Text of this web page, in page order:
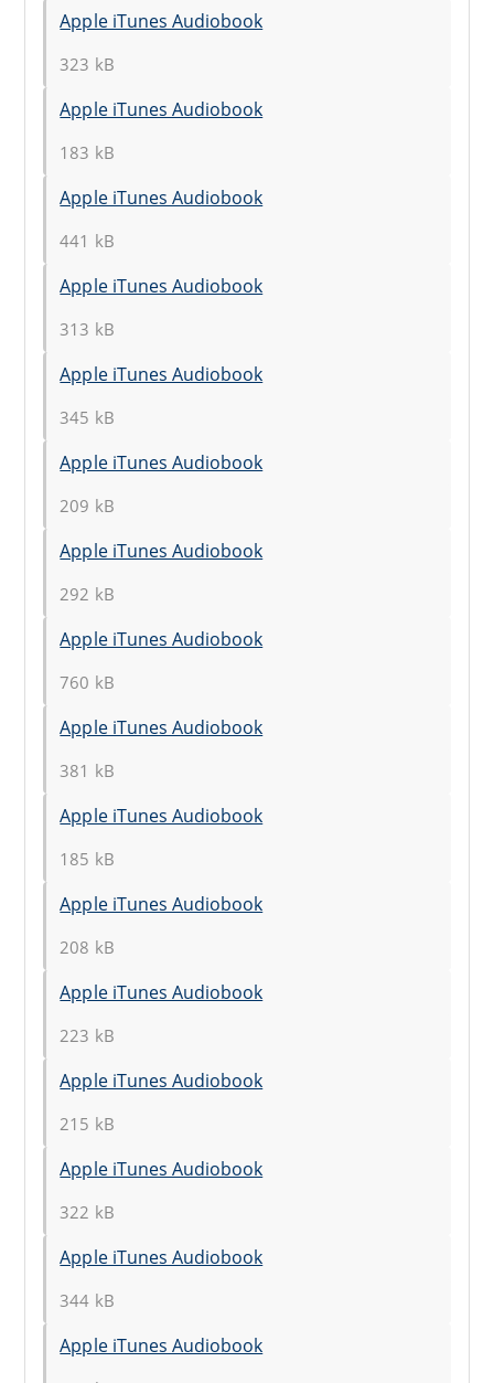
Apple iTunes Audiobook
323 kB
Apple iTunes Audiobook
183 kB
Apple iTunes Audiobook
441 kB
Apple iTunes Audiobook
313 kB
Apple iTunes Audiobook
345 kB
Apple iTunes Audiobook
209 kB
Apple iTunes Audiobook
292 kB
Apple iTunes Audiobook
760 kB
Apple iTunes Audiobook
381 kB
Apple iTunes Audiobook
185 kB
Apple iTunes Audiobook
208 kB
Apple iTunes Audiobook
223 kB
Apple iTunes Audiobook
215 kB
Apple iTunes Audiobook
322 kB
Apple iTunes Audiobook
344 kB
Apple iTunes Audiobook